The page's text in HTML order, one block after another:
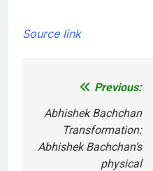
Source link
navigation
Previous:
Abhishek Bachchan
Transformation:
Abhishek Bachchan’s
physical